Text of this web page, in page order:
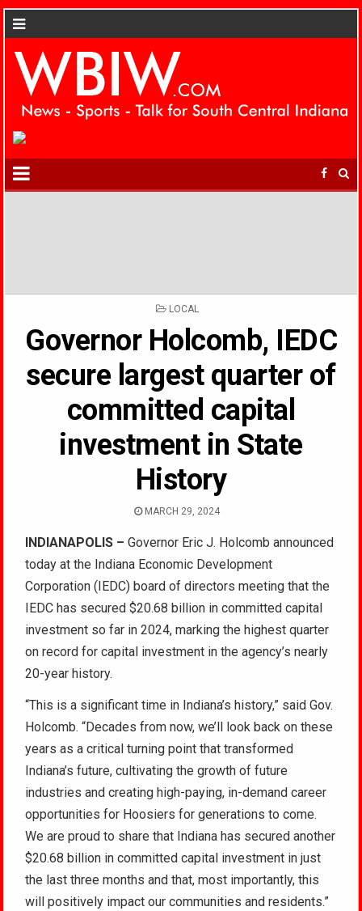
POSTED
LOCAL
Governor Holcomb, IEDC
secure largest quarter of
committed capital
investment in State
History
MARCH 29, 2024
INDIANAPOLIS – Governor Eric J. Holcomb announced
today at the Indiana Economic Development
Corporation (IEDC) board of directors meeting that the
IEDC has secured $20.68 billion in committed capital
investment so far in 2024, marking the highest quarter
on record for capital investment in the agency’s nearly
20-year history.
“This is a significant time in Indiana’s history,” said Gov.
Holcomb. “Decades from now, we’ll look back on these
years as a critical turning point that transformed
Indiana’s future, cultivating the growth of future
industries and creating high-paying, in-demand career
opportunities for Hoosiers for generations to come.
We are proud to share that Indiana has secured another
$20.68 billion in committed capital investment in just
the last three months and that, most importantly, this
will positively impact our communities and residents.”